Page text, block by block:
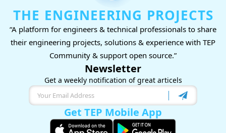
THE ENGINEERING PROJECTS
“A platform for engineers & technical professionals to share
their engineering projects, solutions & experience with TEP
Community & support open source.”
Newsletter
Get a weekly notification of great articels
Get TEP Mobile App